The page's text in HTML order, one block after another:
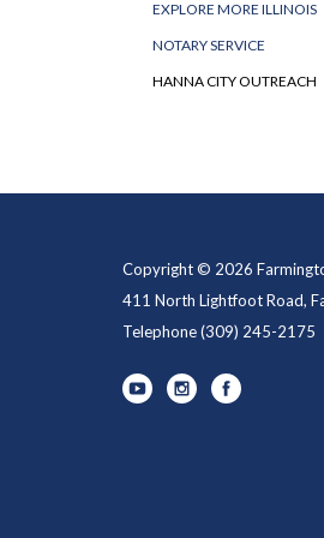
EXPLORE MORE ILLINOIS
NOTARY SERVICE
HANNA CITY OUTREACH
Copyright © 2026
411 North Lightfoot Road,
Telephone(309) 245-2175